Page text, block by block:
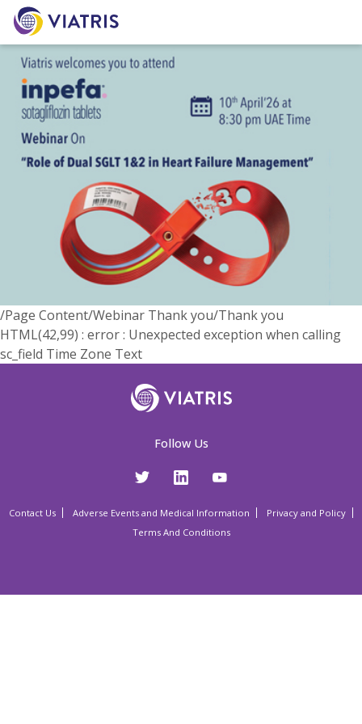
/Page Content/Webinar Thank you/Thank you
HTML(42,99) : error : Unexpected exception when calling
sc_field Time Zone Text
Follow Us
Contact Us Adverse Events and Medical Information
Privacy and Policy
Terms And Conditions